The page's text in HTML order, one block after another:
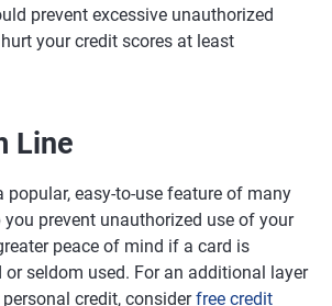
prevent excessive unauthorized
your credit scores at least
Line
popular, easy-to-use feature of many
prevent unauthorized use of your
peace of mind if a card is
seldom used. For an additional layer
credit, considerfree credit